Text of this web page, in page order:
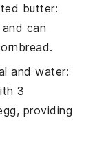
butter:
can
and water:
3
providing